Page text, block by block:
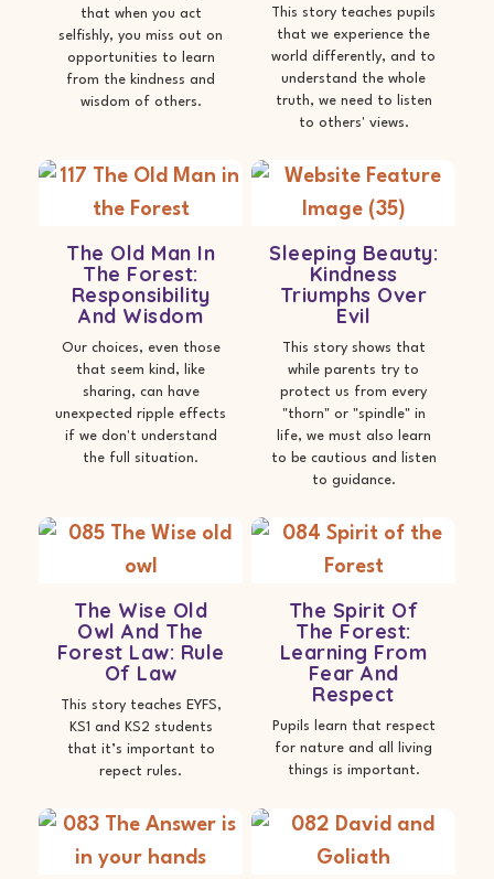
that when you act
selfishly, you miss out on
opportunities to learn
from the kindness and
wisdom of others.
This story teaches pupils
that we experience the
world differently, and to
understand the whole
truth, we need to listen
to others' views.
The Old Man In
The Forest:
Responsibility
And Wisdom
Our choices, even those
that seem kind, like
sharing, can have
unexpected ripple effects
if we don't understand
the full situation.
Sleeping Beauty:
Kindness
Triumphs Over
Evil
This story shows that
while parents try to
protect us from every
"thorn" or "spindle" in
life, we must also learn
to be cautious and listen
to guidance.
The Wise Old
Owl And The
Forest Law: Rule
Of Law
This story teaches EYFS,
KS1 and KS2 students
that it’s important to
repect rules.
The Spirit Of
The Forest:
Learning From
Fear And
Respect
Pupils learn that respect
for nature and all living
things is important.